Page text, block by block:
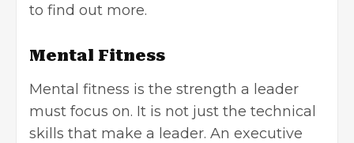
to find out more.
Mental Fitness
Mental fitness is the strength a leader
must focus on. It is not just the technical
skills that make a leader. An executive